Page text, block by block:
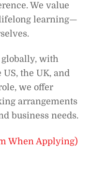
We value
learning—
globally, with
the UK, and
we offer
arrangements
business needs.
When Applying)